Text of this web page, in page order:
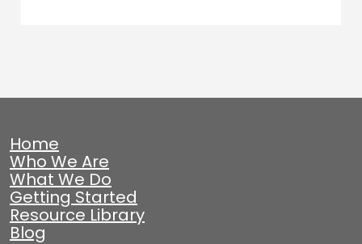
Home
Who We Are
What We Do
Getting Started
Resource Library
Blog